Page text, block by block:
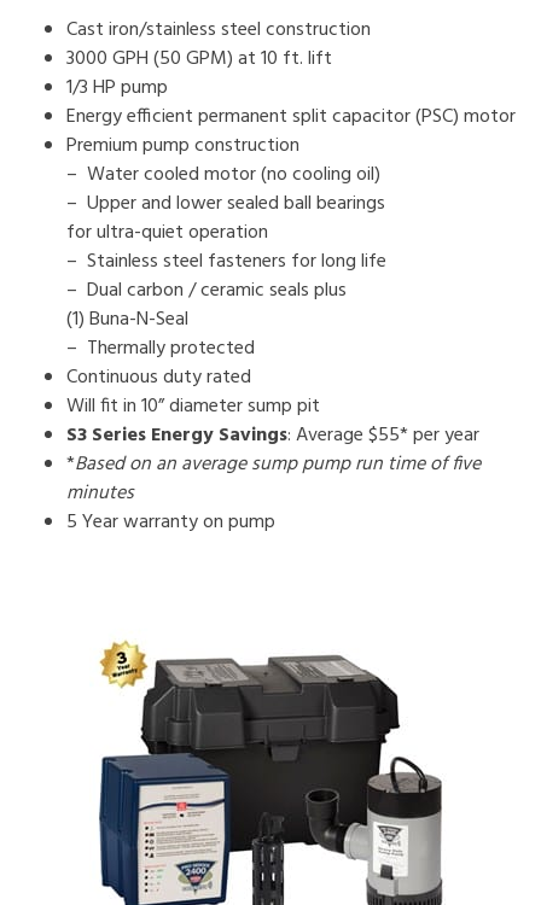
Cast iron/stainless steel construction
3000 GPH (50 GPM) at 10 ft. lift
1/3 HP pump
Energy efficient permanent split capacitor (PSC) motor
Premium pump construction
– Water cooled motor (no cooling oil)
– Upper and lower sealed ball bearings
for ultra-quiet operation
– Stainless steel fasteners for long life
– Dual carbon / ceramic seals plus
(1) Buna-N-Seal
– Thermally protected
Continuous duty rated
Will fit in 10” diameter sump pit
S3 Series Energy Savings: Average $55* per year
*Based on an average sump pump run time of five
minutes
5 Year warranty on pump